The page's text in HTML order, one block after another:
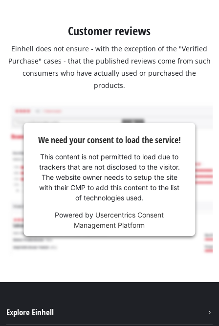
Customer reviews
Einhell does not ensure - with the exception of the "Verified
Purchase" cases - that the published reviews come from such
consumers who have actually used or purchased the
products.
We need your consent to load the service!
This content is not permitted to load due to
trackers that are not disclosed to the visitor.
The website owner needs to setup the site
with their CMP to add this content to the list
of technologies used.
Powered by Usercentrics Consent
Management Platform
Explore Einhell